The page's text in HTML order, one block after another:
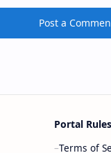
Post a
Portal Rules
Terms of